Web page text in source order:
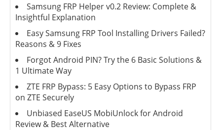
Samsung FRP Helper v0.2 Review: Complete &
Insightful Explanation
Easy Samsung FRP Tool Installing Drivers Failed?
Reasons & 9 Fixes
Forgot Android PIN? Try the 6 Basic Solutions &
1 Ultimate Way
ZTE FRP Bypass: 5 Easy Options to Bypass FRP
on ZTE Securely
Unbiased EaseUS MobiUnlock for Android
Review & Best Alternative